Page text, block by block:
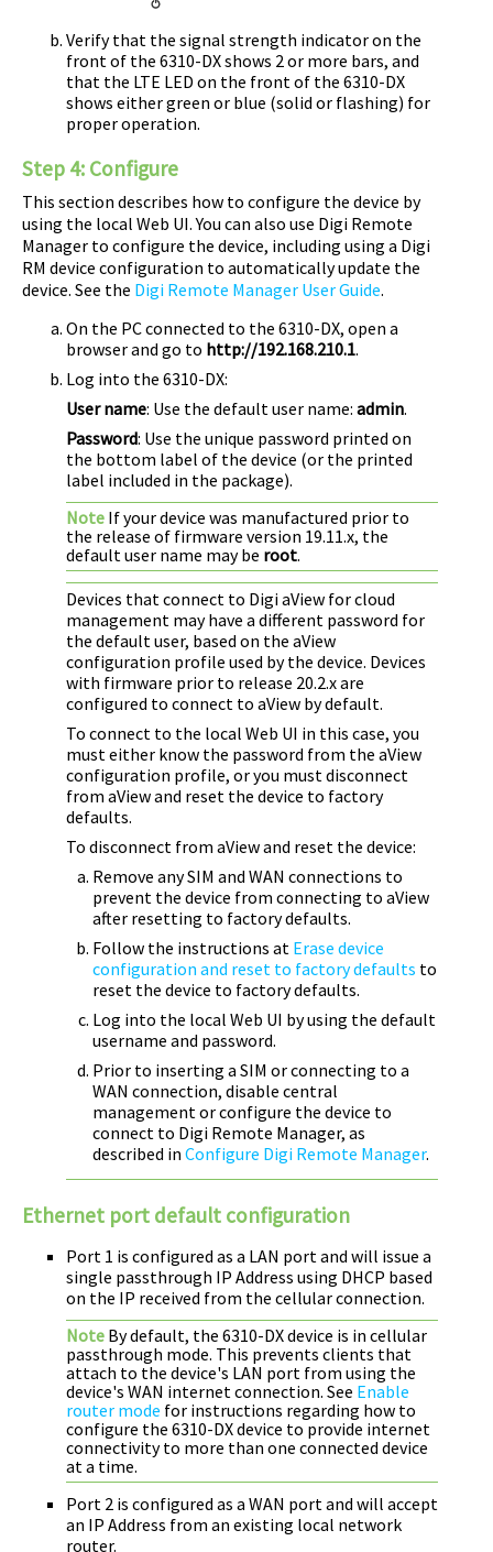
Verify that the signal strength indicator on the
front of the 6310-DXshows 2 or more bars, and
that the LTE LED on the front of the 6310-DX
shows either green or blue (solid or flashing) for
proper operation.
Step 4: Configure
This section describes how to configure the device by
using the local Web UI. You can also use Digi Remote
Manager to configure the device, including using a Digi
RM device configuration to automatically update the
device. See the Digi Remote Manager User Guide.
On the PC connected to the 6310-DX, open a
browser and go to http://192.168.210.1.
Log into the 6310-DX:
User name: Use the default user name: admin.
Password: Use the unique password printed on
the bottom label of the device (or the printed
label included in the package).
Note If your device was manufactured prior to
the release of firmware version 19.11.x, the
default user name may be root.
Devices that connect to DigiaView for cloud
management may have a different password for
the default user, based on the aView
configuration profile used by the device. Devices
with firmware prior to release 20.2.x are
configured to connect to aView by default.
To connect to the local Web UI in this case, you
must either know the password from the aView
configuration profile, or you must disconnect
from aView and reset the device to factory
defaults.
To disconnect from aView and reset the device:
Remove any SIM and WAN connections to
prevent the device from connecting to aView
after resetting to factory defaults.
Follow the instructions at Erase device
configuration and reset to factory defaults to
reset the device to factory defaults.
Log into the local Web UI by using the default
username and password.
Prior to inserting a SIM or connecting to a
WAN connection, disable central
management or configure the device to
connect to Digi Remote Manager, as
described in Configure Digi Remote Manager.
Ethernet port default configuration
Port 1 is configured as a LAN port and will issue a
single passthrough IP Address using DHCP based
on the IP received from the cellular connection.
Note By default, the 6310-DXdevice is in cellular
passthrough mode. This prevents clients that
attach to the device's LAN port from using the
device's WAN internet connection. See Enable
router mode for instructions regarding how to
configure the 6310-DXdevice to provide internet
connectivity to more than one connected device
at a time.
Port 2 is configured as a WAN port and will accept
an IP Address from an existing local network
router.